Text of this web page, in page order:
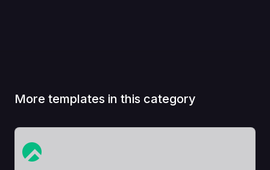
More templates in this category
View Template